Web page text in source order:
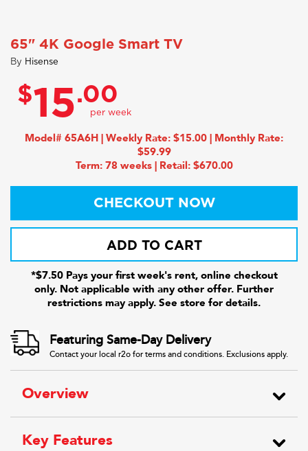
65" 4K Google Smart TV
By Hisense
$15.00
Model# 65A6H | Weekly Rate: $15.00 | Monthly Rate:
$59.99
Term: 78 weeks | Retail: $670.00
CHECKOUT NOW
ADD TO CART
*$7.50 Pays your first week's rent, online checkout
only. Not applicable with any other offer. Further
restrictions may apply. See store for details.
Featuring Same-Day Delivery
Contact your local r2o for terms and conditions. Exclusions apply.
Overview
Key Features